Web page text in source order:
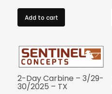
Add to cart
2-Day Carbine – 3/29-
30/2025 – TX